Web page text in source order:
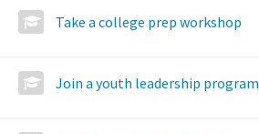
Take a college prep workshop
Join a youth leadership program